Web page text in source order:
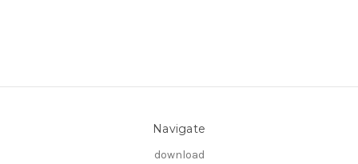
Navigate
download